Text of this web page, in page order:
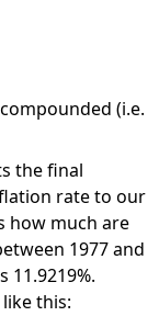
(i.e.
the final
rate to our
how much are
1977 and
11.9219%.
this: